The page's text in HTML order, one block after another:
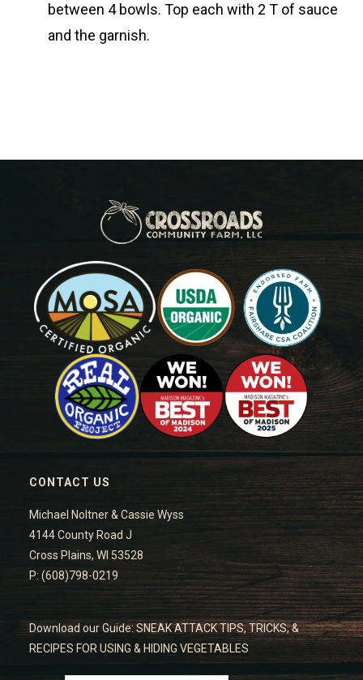
between 4 bowls. Top each with 2 T of sauce
and the garnish.
CONTACT US
Michael Noltner & Cassie Wyss
4144 County Road J
Cross Plains, WI 53528
P: (608)798-0219
Download our Guide: SNEAK ATTACK TIPS, TRICKS, &
RECIPES FOR USING & HIDING VEGETABLES